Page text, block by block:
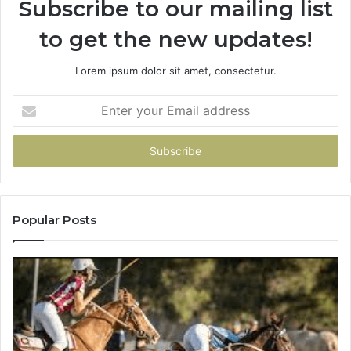
Subscribe to our mailing list
to get the new updates!
Lorem ipsum dolor sit amet, consectetur.
your
Email
Popular Posts